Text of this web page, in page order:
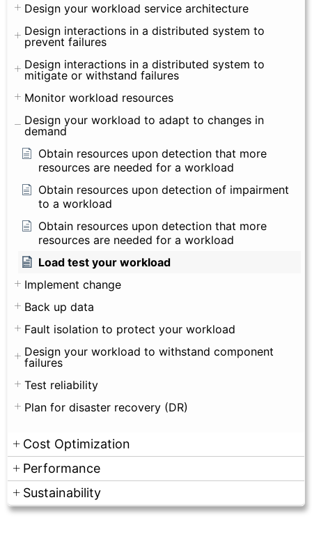
Design your workload service architecture
Design interactions in a distributed system to
prevent failures
Design interactions in a distributed system to
mitigate or withstand failures
Monitor workload resources
Design your workload to adapt to changes in
demand
Obtain resources upon detection that more
resources are needed for a workload
Obtain resources upon detection of impairment
to a workload
Obtain resources upon detection that more
resources are needed for a workload
Load test your workload
Implement change
Back up data
Fault isolation to protect your workload
Design your workload to withstand component
failures
Test reliability
Plan for disaster recovery (DR)
Cost Optimization
Performance
Sustainability